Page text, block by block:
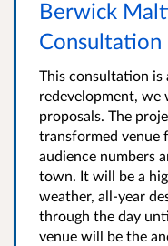
Berwick
Consultation
This consultation
redevelopment, we
proposals. The
transformed venue
audience numbers
town. It will be a
weather, all-year
through the day
venue will be the